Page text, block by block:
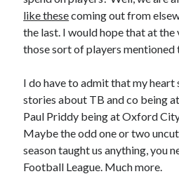
like thesecoming out from
the last. I would hope that at the
those sort of players mentioned
I do have to admit that my heart
stories about TB and co being
Paul Priddy being at Oxford
Maybe the odd one or two
season taught us anything, you
Football League. Much more.